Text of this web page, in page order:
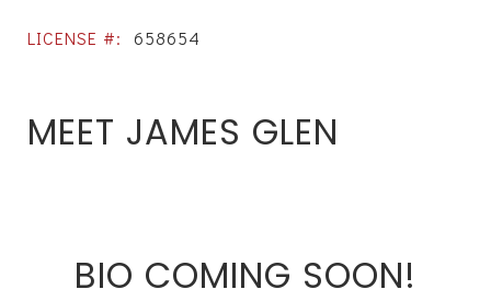
LICENSE #: 658654
MEET JAMES GLEN
BIO COMING SOON!